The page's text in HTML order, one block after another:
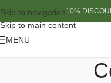
Skip to navigation
Skip to main content
10%
MENU